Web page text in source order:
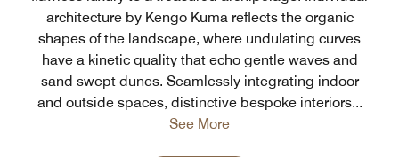
architecture by Kengo Kuma reflects the organic
shapes of the landscape, where undulating curves
have a kinetic quality that echo gentle waves and
sand swept dunes. Seamlessly integrating indoor
and outside spaces, distinctive bespoke interiors...
See More